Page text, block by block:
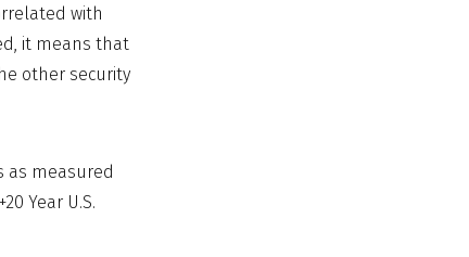
with
it means that
other security
as measured
Year U.S.